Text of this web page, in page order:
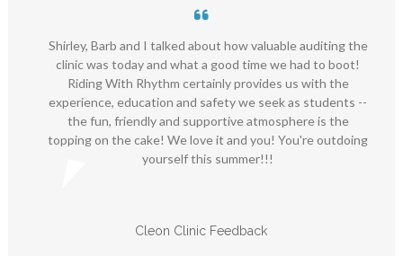
Shirley, Barb and I talked about how valuable auditing the
clinic was today and what a good time we had to boot!
Riding With Rhythm certainly provides us with the
experience, education and safety we seek as students --
the fun, friendly and supportive atmosphere is the
topping on the cake! We love it and you! You're outdoing
yourself this summer!!!
Cleon Clinic Feedback